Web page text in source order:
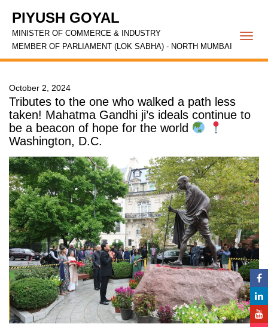
PIYUSH GOYAL
MINISTER OF COMMERCE & INDUSTRY
MEMBER OF PARLIAMENT (LOK SABHA) - NORTH MUMBAI
October 2, 2024
Tributes to the one who walked a path less
taken! Mahatma Gandhi ji’s ideals continue to
be a beacon of hope for the world
Washington, D.C.